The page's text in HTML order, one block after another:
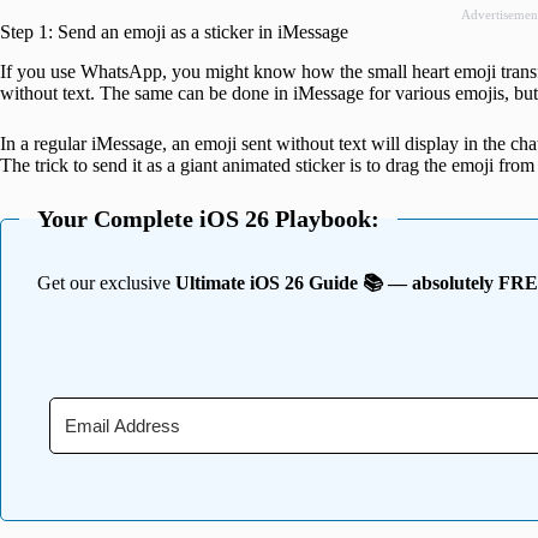
Step 1: Send an emoji as a sticker in iMessage
If you use WhatsApp, you might know how the small heart emoji
without text. The same can be done in iMessage for various emojis,
In a regular iMessage, an emoji sent without text will display in the
The trick to send it as a giant animated sticker is to drag the emoji
Your Complete iOS 26 Playbook:
Get our exclusive Ultimate iOS 26 Guide 📚 — absolutely